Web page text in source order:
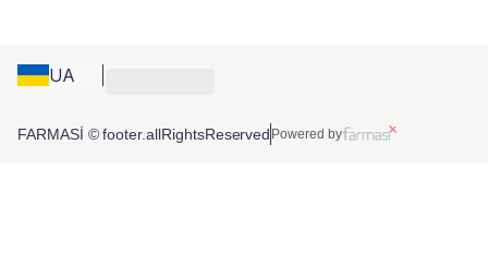
UA
FARMASİ © footer.allRightsReserved Powered by